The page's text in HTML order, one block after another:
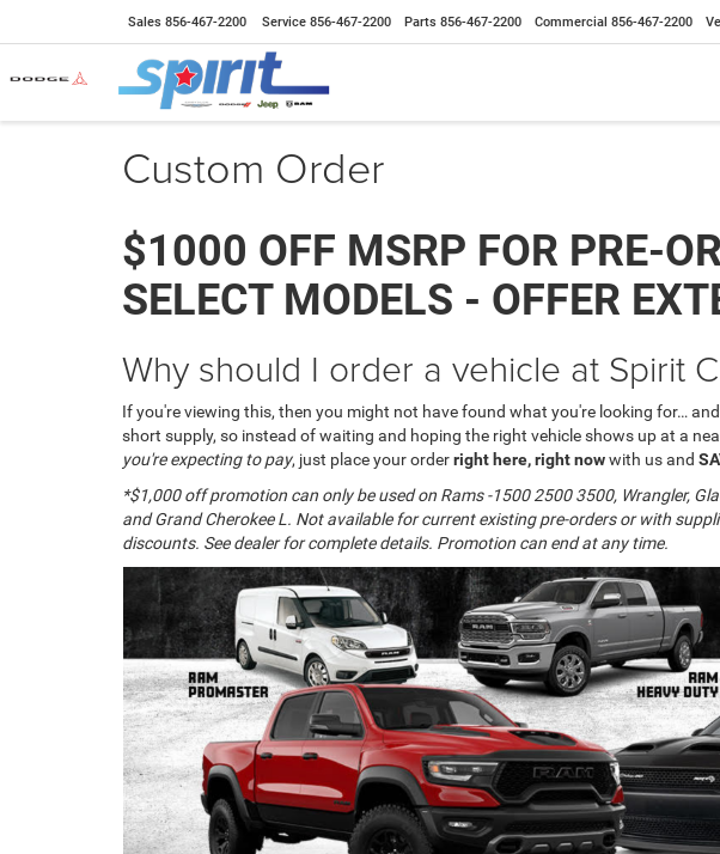
Sales 856-467-2200 Service 856-467-2200 Parts 856-467-2200 Commercial 856-467-2200
Custom Order
$1000 OFF MSRP FOR PRE-
SELECT MODELS - OFFER
Why should I order a vehicle at Spirit
If you're viewing this, then you might not have found what you're looking for… and
short supply, so instead of waiting and hoping the right vehicle shows up at a
you're expecting to pay, just place your orderright here, right nowwith us and
*$1,000 off promotion can only be used on Rams -1500 2500 3500, Wrangler,
and Grand Cherokee L. Not available for current existing pre-orders or with
discounts. See dealer for complete details. Promotion can end at any time.